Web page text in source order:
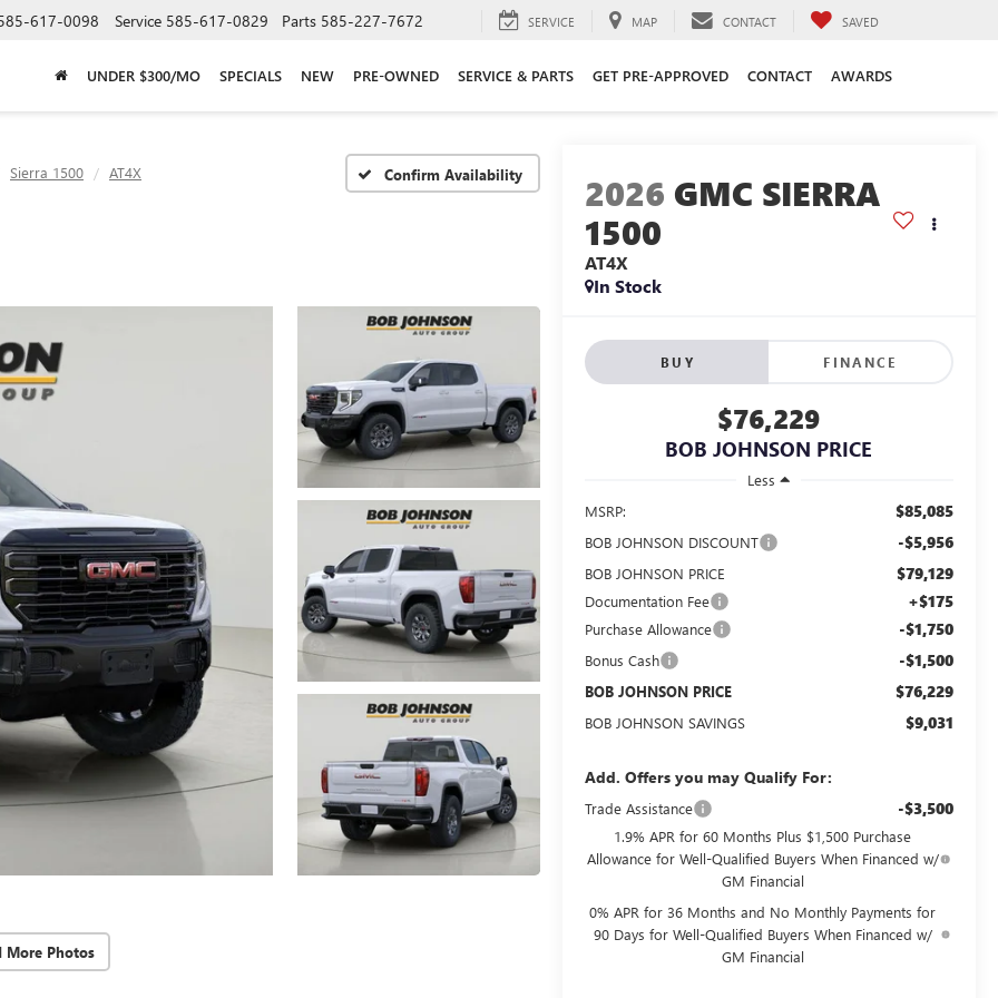
617-0098 Service 585-617-0829 Parts 585-227-7672 SERVICE MAP CONTACT SAVED
UNDER $300/MO SPECIALS NEW PRE-OWNED SERVICE & PARTS GET PRE-APPROVED CONTACT AWARDS
Sierra 1500 AT4X Confirm Availability
More Photos
2026 GMC SIERRA
1500
AT4X
In Stock
BUY FINANCE
$76,229
BOB JOHNSON PRICE
Less
MSRP:
$85,085
BOB JOHNSON DISCOUNT -$5,956
BOB JOHNSON PRICE $79,129
Documentation Fee +$175
Purchase Allowance -$1,750
Bonus Cash -$1,500
BOB JOHNSON PRICE $76,229
BOB JOHNSON SAVINGS $9,031
Add. Offers you may Qualify For:
Trade Assistance -$3,500
1.9% APR for 60 Months Plus $1,500 Purchase
Allowance for Well-Qualified Buyers When Financed w/
GM Financial
0% APR for 36 Months and No Monthly Payments for
90 Days for Well-Qualified Buyers When Financed w/
GM Financial